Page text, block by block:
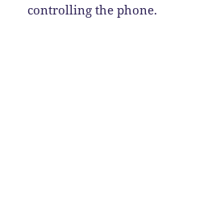
controlling the phone.